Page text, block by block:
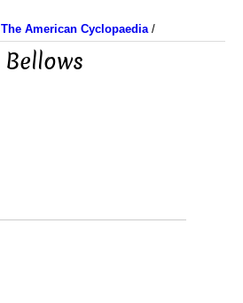
The American Cyclopaedia/
Bellows